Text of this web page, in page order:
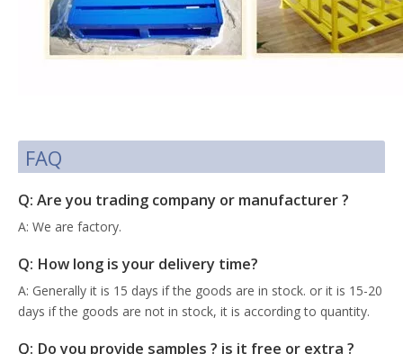
FAQ
Q: Are you trading company or manufacturer ?
A: We are factory.
Q: How long is your delivery time?
A: Generally it is 15 days if the goods are in stock. or it is 15-20
days if the goods are not in stock, it is according to quantity.
Q: Do you provide samples ? is it free or extra ?